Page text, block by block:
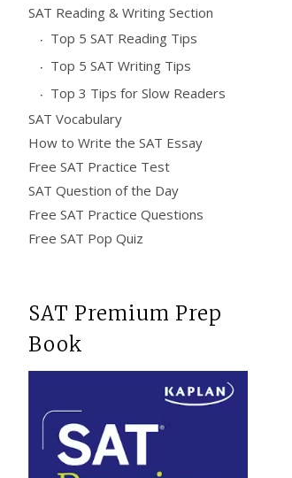
SAT Reading & Writing Section
Top 5 SAT Reading Tips
Top 5 SAT Writing Tips
Top 3 Tips for Slow Readers
SAT Vocabulary
How to Write the SAT Essay
Free SAT Practice Test
SAT Question of the Day
Free SAT Practice Questions
Free SAT Pop Quiz
SAT Premium Prep
Book